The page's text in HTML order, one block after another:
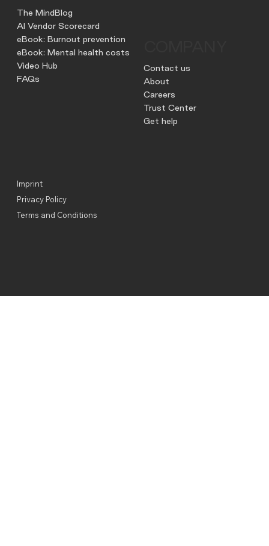
Imprint
Privacy Policy
Terms and Conditions
The MindBlog
AI Vendor Scorecard
eBook: Burnout prevention
eBook: Mental health costs
Video Hub
FAQs
Contact us
About
Careers
Trust Center
Get help